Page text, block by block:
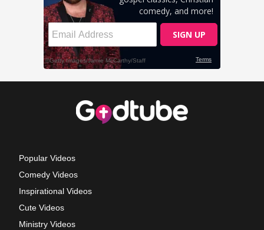
Popular Videos
Comedy Videos
Inspirational Videos
Cute Videos
Ministry Videos